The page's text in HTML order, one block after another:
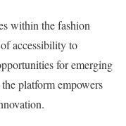
within the fashion
accessibility to
for emerging
platform empowers